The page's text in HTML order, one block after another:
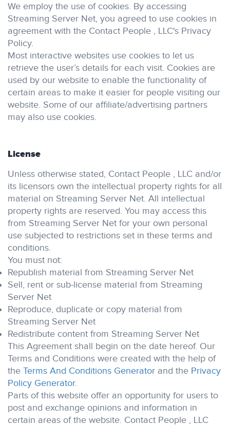
We employ the use of cookies. By accessing
Streaming Server Net, you agreed to use cookies in
agreement with the Contact People , LLC's Privacy
Policy.
Most interactive websites use cookies to let us
retrieve the user’s details for each visit. Cookies are
used by our website to enable the functionality of
certain areas to make it easier for people visiting our
website. Some of our affiliate/advertising partners
may also use cookies.
License
Unless otherwise stated, Contact People , LLC and/or
its licensors own the intellectual property rights for all
material on Streaming Server Net. All intellectual
property rights are reserved. You may access this
from Streaming Server Net for your own personal
use subjected to restrictions set in these terms and
conditions.
You must not:
Republish material from Streaming Server Net
Sell, rent or sub-license material from Streaming
Server Net
Reproduce, duplicate or copy material from
Streaming Server Net
Redistribute content from Streaming Server Net
This Agreement shall begin on the date hereof. Our
Terms and Conditions were created with the help of
the Terms And Conditions Generator and the Privacy
Policy Generator.
Parts of this website offer an opportunity for users to
post and exchange opinions and information in
certain areas of the website. Contact People , LLC